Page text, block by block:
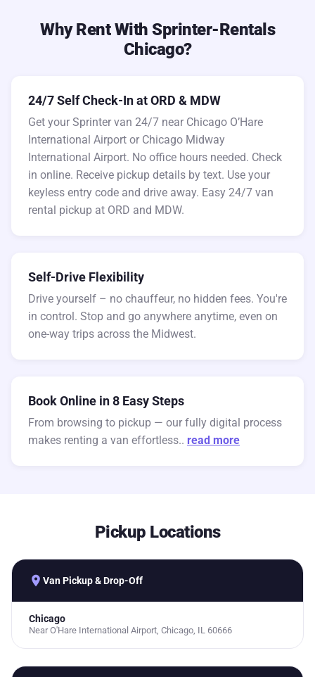
Why Rent With Sprinter-Rentals
Chicago?
24/7 Self Check-In at ORD & MDW
Get your Sprinter van 24/7 near Chicago O’Hare
International Airport or Chicago Midway
International Airport. No office hours needed. Check
in online. Receive pickup details by text. Use your
keyless entry code and drive away. Easy 24/7 van
rental pickup at ORD and MDW.
Self-Drive Flexibility
Drive yourself – no chauffeur, no hidden fees. You're
in control. Stop and go anywhere anytime, even on
one-way trips across the Midwest.
Book Online in 8 Easy Steps
From browsing to pickup — our fully digital process
makes renting a van effortless.. read more
Pickup Locations
place Van Pickup & Drop-Off
Chicago
Near O'Hare International Airport, Chicago, IL 60666